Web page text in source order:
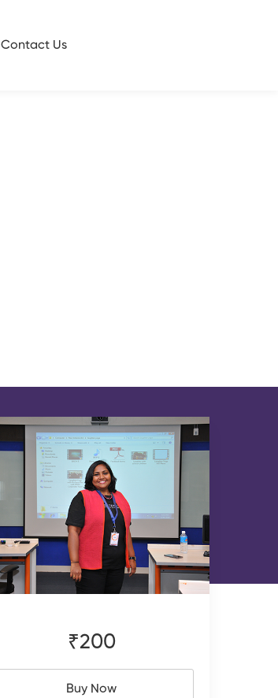
Contact Us
₹200
Buy Now